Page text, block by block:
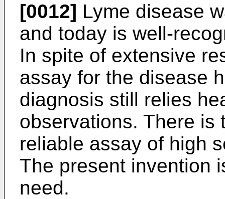
[0012] Lyme disease
and today is well-
In spite of extensive
assay for the disease
diagnosis still relies
observations. There is
reliable assay of high
The present invention
need.